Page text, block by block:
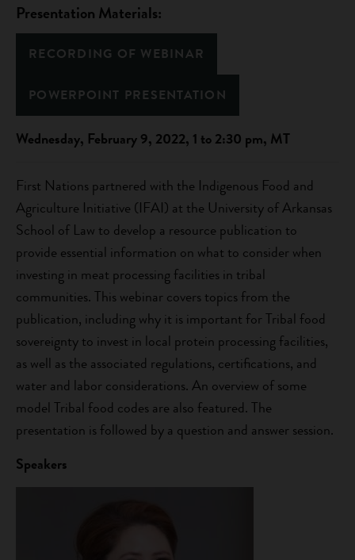
Presentation Materials:
RECORDING OF WEBINAR
POWERPOINT PRESENTATION
Wednesday, February 9, 2022, 1 to 2:30 pm, MT
First Nations partnered with the Indigenous Food and
Agriculture Initiative (IFAI) at the University of Arkansas
School of Law to develop a resource publication to
provide essential information on what to consider when
investing in meat processing facilities in tribal
communities. This webinar covers topics from the
publication, including why it is important for Tribal food
sovereignty to invest in local protein processing facilities,
as well as the associated regulations, certifications, and
water and labor considerations. An overview of some
model Tribal food codes are also featured. The
presentation is followed by a question and answer session.
Speakers